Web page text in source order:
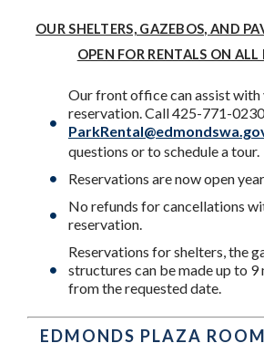
OUR SHELTERS, GAZEBOS, AND
OPEN FOR RENTALS ON
Our front office can assist with
reservation. Call 425-771-
questions or to schedule a tour.
Reservations are now open
No refunds for cancellations
reservation.
Reservations for shelters, the
structures can be made up to 9
from the requested date.
EDMONDS PLAZA ROOM